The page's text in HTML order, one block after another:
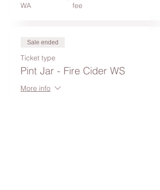
WA
fee
Sale ended
Ticket type
Pint Jar - Fire Cider WS
More info